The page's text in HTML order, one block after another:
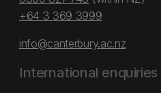
+64 3 369 3999
info@canterbury.ac.nz
International enquiries